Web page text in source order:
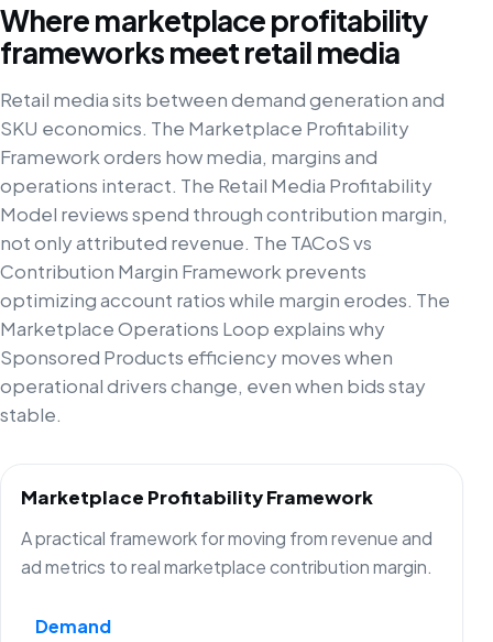
Where marketplace profitability
frameworks meet retail media
Retail media sits between demand generation and
SKU economics. The Marketplace Profitability
Framework orders how media, margins and
operations interact. The Retail Media Profitability
Model reviews spend through contribution margin,
not only attributed revenue. The TACoS vs
Contribution Margin Framework prevents
optimizing account ratios while margin erodes. The
Marketplace Operations Loop explains why
Sponsored Products efficiency moves when
operational drivers change, even when bids stay
stable.
Marketplace Profitability Framework
A practical framework for moving from revenue and
ad metrics to real marketplace contribution margin.
Demand